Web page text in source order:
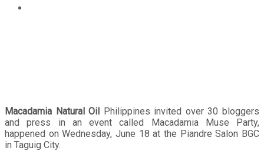
Macadamia Natural Oil Philippines invited over 30 bloggers
and press in an event called Macadamia Muse Party,
happened on Wednesday, June 18 at the Piandre Salon BGC
in Taguig City.